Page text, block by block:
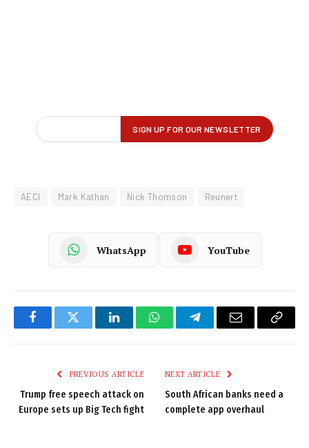
AECI Mark Kathan Nick Thomson Reunert
WhatsApp YouTube
FacebookTwitter LinkedInWhatsAppTelegramEmail
Copy
PREVIOUS ARTICLE
Trump free speech attack on
Europe sets up Big Tech fight
NEXT ARTICLE
South African banks need a
complete app overhaul